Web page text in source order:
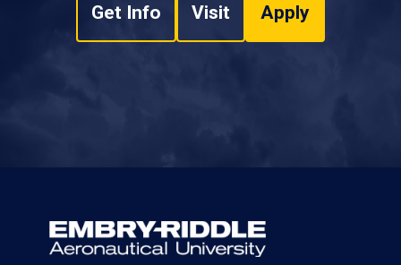
Get Info Visit Apply